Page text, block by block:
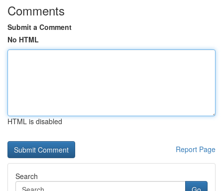
Comments
Submit a Comment
No HTML
HTML is disabled
Report Page
Search